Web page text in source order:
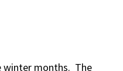
winter months. The